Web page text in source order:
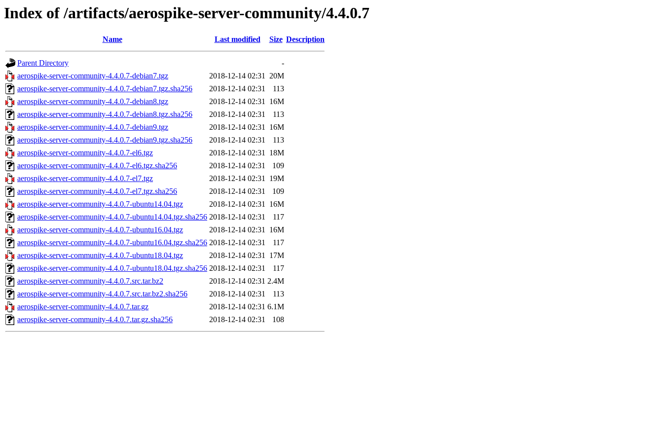
Index of /artifacts/aerospike-server-community/4.4.0.7
Name Last modified Size Description
Parent Directory
-
aerospike-server-community-4.4.0.7-debian7.tgz
2018-12-14 02:31 20M
aerospike-server-community-4.4.0.7-debian7.tgz.sha256
2018-12-14 02:31
113
aerospike-server-community-4.4.0.7-debian8.tgz
2018-12-14 02:31 16M
aerospike-server-community-4.4.0.7-debian8.tgz.sha256
2018-12-14 02:31
113
aerospike-server-community-4.4.0.7-debian9.tgz
2018-12-14 02:31 16M
aerospike-server-community-4.4.0.7-debian9.tgz.sha256
2018-12-14 02:31
113
aerospike-server-community-4.4.0.7-el6.tgz
2018-12-14 02:31 18M
aerospike-server-community-4.4.0.7-el6.tgz.sha256
2018-12-14 02:31
109
aerospike-server-community-4.4.0.7-el7.tgz
2018-12-14 02:31 19M
aerospike-server-community-4.4.0.7-el7.tgz.sha256
2018-12-14 02:31
109
aerospike-server-community-4.4.0.7-ubuntu14.04.tgz
2018-12-14 02:31 16M
aerospike-server-community-4.4.0.7-ubuntu14.04.tgz.sha256 2018-12-14 02:31
117
aerospike-server-community-4.4.0.7-ubuntu16.04.tgz
2018-12-14 02:31 16M
aerospike-server-community-4.4.0.7-ubuntu16.04.tgz.sha256 2018-12-14 02:31
117
aerospike-server-community-4.4.0.7-ubuntu18.04.tgz
2018-12-14 02:31 17M
aerospike-server-community-4.4.0.7-ubuntu18.04.tgz.sha256 2018-12-14 02:31
117
aerospike-server-community-4.4.0.7.src.tar.bz2
2018-12-14 02:31 2.4M
aerospike-server-community-4.4.0.7.src.tar.bz2.sha256
2018-12-14 02:31
113
aerospike-server-community-4.4.0.7.tar.gz
2018-12-14 02:31 6.1M
aerospike-server-community-4.4.0.7.tar.gz.sha256
2018-12-14 02:31 108